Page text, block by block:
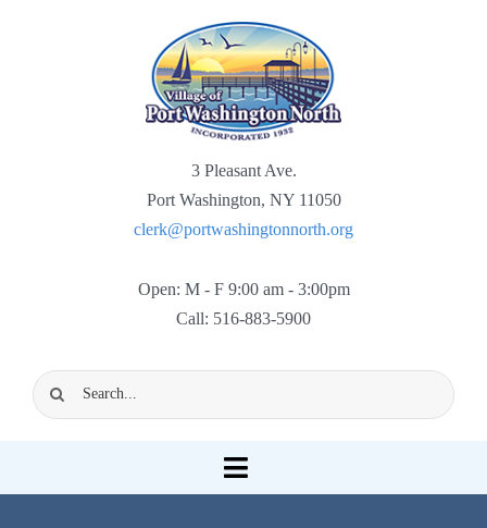
3 Pleasant Ave.
Port Washington, NY 11050
clerk@portwashingtonnorth.org
Open: M - F 9:00 am - 3:00pm
Call: 516-883-5900
Search
for:
Toggle